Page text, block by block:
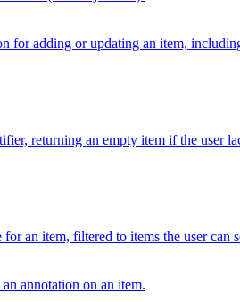
for adding or updating an item,
returning an empty item if the user
an item, filtered to items the user can
annotation on an item.